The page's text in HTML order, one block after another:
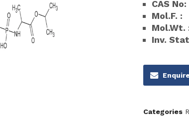
CAS No:
Mol.F. :
Mol.Wt.
Inv.
Categories